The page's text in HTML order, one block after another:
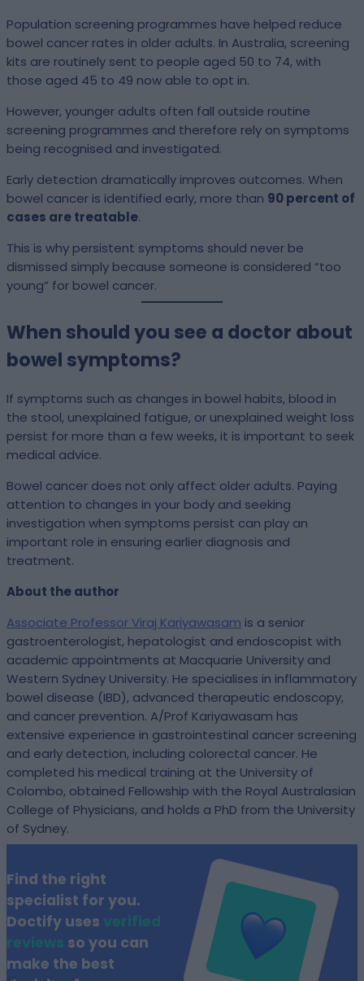
Population screening programmes have helped reduce
bowel cancer rates in older adults. In Australia, screening
kits are routinely sent to people aged 50 to 74, with
those aged 45 to 49 now able to opt in.
However, younger adults often fall outside routine
screening programmes and therefore rely on symptoms
being recognised and investigated.
Early detection dramatically improves outcomes. When
bowel cancer is identified early, more than 90 percent of
cases are treatable.
This is why persistent symptoms should never be
dismissed simply because someone is considered “too
young” for bowel cancer.
When should you see a doctor about
bowel symptoms?
If symptoms such as changes in bowel habits, blood in
the stool, unexplained fatigue, or unexplained weight loss
persist for more than a few weeks, it is important to seek
medical advice.
Bowel cancer does not only affect older adults. Paying
attention to changes in your body and seeking
investigation when symptoms persist can play an
important role in ensuring earlier diagnosis and
treatment.
About the author
Associate Professor Viraj Kariyawasam is a senior
gastroenterologist, hepatologist and endoscopist with
academic appointments at Macquarie University and
Western Sydney University. He specialises in inflammatory
bowel disease (IBD), advanced therapeutic endoscopy,
and cancer prevention. A/Prof Kariyawasam has
extensive experience in gastrointestinal cancer screening
and early detection, including colorectal cancer. He
completed his medical training at the University of
Colombo, obtained Fellowship with the Royal Australasian
College of Physicians, and holds a PhD from the University
of Sydney.
Find the right
specialist for you.
Doctify uses verified
reviews so you can
make the best